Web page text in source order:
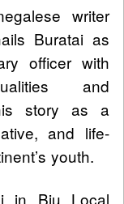
writer
Buratai as
officer with
and
story as a
and life-
youth.
in Biu Local